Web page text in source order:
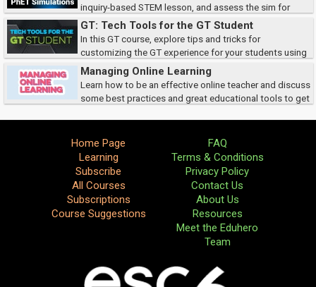
inquiry-based STEM lesson, and assess the sim for
compatibility, accessibility, and TEKS alignment.
GT: Tech Tools for the GT Student
In this GT course, explore tips and tricks for
customizing the GT experience for your students using
Google Slides, HyperDocs, and more!
Managing Online Learning
Learn how to be an effective online teacher and discuss
some best practices and great educational tools to get
Home Page
Learning
Subscribe
All Courses
Subscriptions
Course Suggestions
FAQ
Terms & Conditions
Privacy Policy
Contact Us
About Us
Resources
Meet the Eduhero
Team